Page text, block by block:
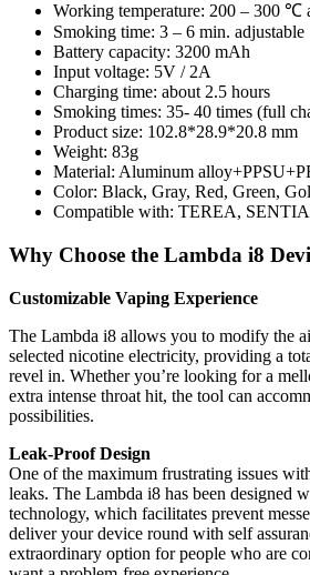
Working temperature: 200 – 300 ℃
Smoking time: 3 – 6 min. adjustable
Battery capacity: 3200 mAh
Input voltage: 5V / 2A
Charging time: about 2.5 hours
Smoking times: 35- 40 times (full
Product size: 102.8*28.9*20.8 mm
Weight: 83g
Material: Aluminum
Color: Black, Gray, Red, Green,
Compatible with: TEREA,
Why Choose the Lambda i8
Customizable Vaping Experience
The Lambda i8 allows you to modify the
selected nicotine electricity, providing a
revel in. Whether you’re looking for a
extra intense throat hit, the tool can
possibilities.
Leak-Proof Design
One of the maximum frustrating issues
leaks. The Lambda i8 has been designed
technology, which facilitates prevent
deliver your device round with self
extraordinary option for people who are